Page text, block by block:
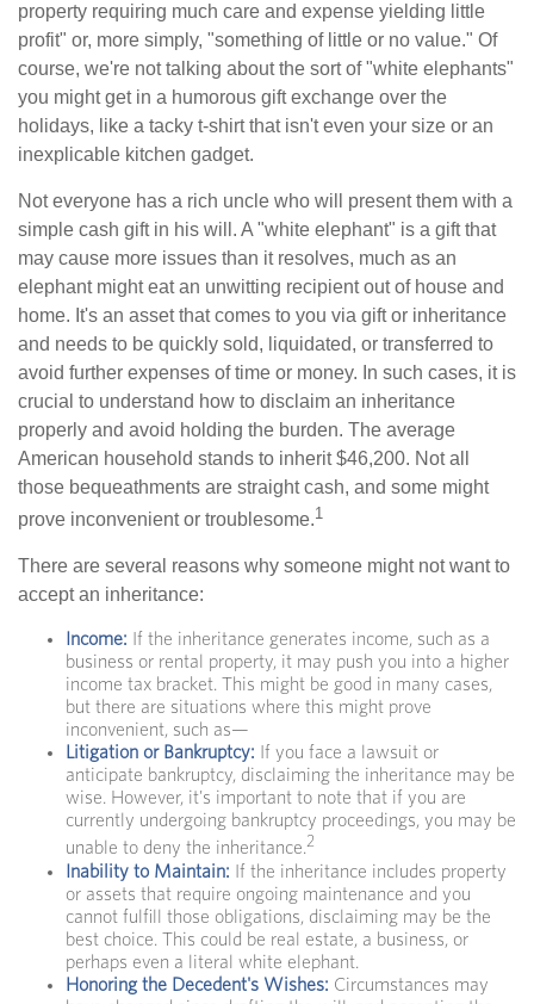
property requiring much care and expense yielding little
profit" or, more simply, "something of little or no value." Of
course, we're not talking about the sort of "white elephants"
you might get in a humorous gift exchange over the
holidays, like a tacky t-shirt that isn't even your size or an
inexplicable kitchen gadget.
Not everyone has a rich uncle who will present them with a
simple cash gift in his will. A "white elephant" is a gift that
may cause more issues than it resolves, much as an
elephant might eat an unwitting recipient out of house and
home. It's an asset that comes to you via gift or inheritance
and needs to be quickly sold, liquidated, or transferred to
avoid further expenses of time or money. In such cases, it is
crucial to understand how to disclaim an inheritance
properly and avoid holding the burden. The average
American household stands to inherit $46,200. Not all
those bequeathments are straight cash, and some might
prove inconvenient or troublesome.1
There are several reasons why someone might not want to
accept an inheritance:
Income: If the inheritance generates income, such as a
business or rental property, it may push you into a higher
income tax bracket. This might be good in many cases,
but there are situations where this might prove
inconvenient, such as—
Litigation or Bankruptcy: If you face a lawsuit or
anticipate bankruptcy, disclaiming the inheritance may be
wise. However, it's important to note that if you are
currently undergoing bankruptcy proceedings, you may be
unable to deny the inheritance.2
Inability to Maintain: If the inheritance includes property
or assets that require ongoing maintenance and you
cannot fulfill those obligations, disclaiming may be the
best choice. This could be real estate, a business, or
perhaps even a literal white elephant.
Honoring the Decedent's Wishes: Circumstances may